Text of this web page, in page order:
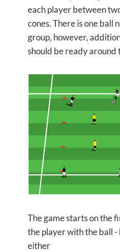
each player between
cones. There is one ball
group, however,
should be ready around
The game starts on the
the player with the ball -
either